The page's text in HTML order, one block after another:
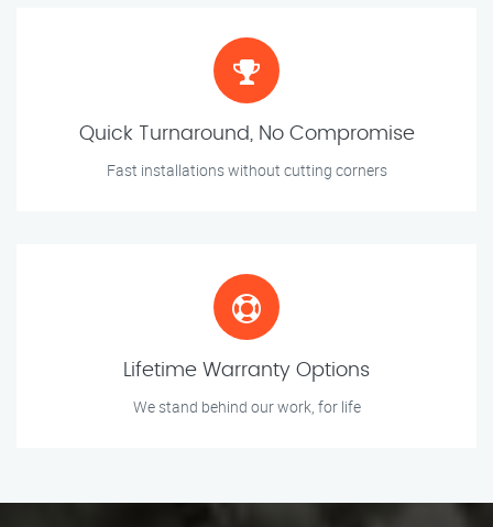
Quick Turnaround, No Compromise
Fast installations without cutting corners
Lifetime Warranty Options
We stand behind our work, for life